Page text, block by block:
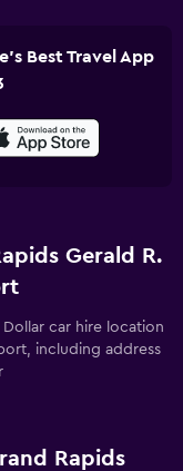
Best Travel App
Gerald R.
car hire location
including address
Rapids